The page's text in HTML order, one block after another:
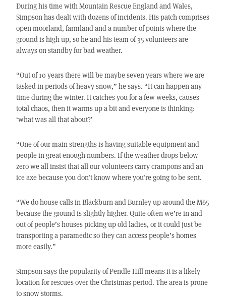
During his time with Mountain Rescue England and Wales,
Simpson has dealt with dozens of incidents. His patch comprises
open moorland, farmland and a number of points where the
ground is high up, so he and his team of 35 volunteers are
always on standby for bad weather.
“Out of 10 years there will be maybe seven years where we are
tasked in periods of heavy snow,” he says. “It can happen any
time during the winter. It catches you for a few weeks, causes
total chaos, then it warms up a bit and everyone is thinking:
‘what was all that about?’
“One of our main strengths is having suitable equipment and
people in great enough numbers. If the weather drops below
zero we all insist that all our volunteers carry crampons and an
ice axe because you don’t know where you’re going to be sent.
“We do house calls in Blackburn and Burnley up around the M65
because the ground is slightly higher. Quite often we’re in and
out of people’s houses picking up old ladies, or it could just be
transporting a paramedic so they can access people’s homes
more easily.”
Simpson says the popularity of Pendle Hill means it is a likely
location for rescues over the Christmas period. The area is prone
to snow storms.